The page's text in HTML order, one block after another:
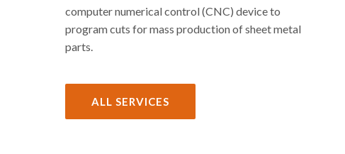
computer numerical control (CNC) device to
program cuts for mass production of sheet metal
parts.
ALL SERVICES